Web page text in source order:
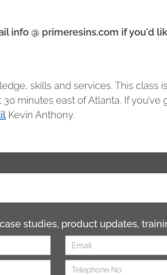
info @ primeresins.com if you'd
skills and services. This class is
minutes east of Atlanta. If you’ve
Kevin Anthony.
studies, product updates,